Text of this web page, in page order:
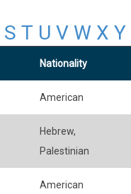
S T U V W X Y
Nationality
American
Hebrew,
Palestinian
American